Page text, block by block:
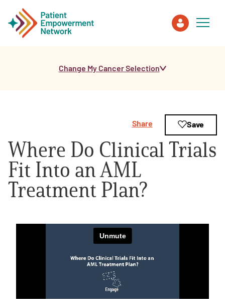
Healthcare Professionals
About PEN
About Us
Change My Cancer Selection
Where Do Clinical Trials
Fit Into an AML
Treatment Plan?
Share Save